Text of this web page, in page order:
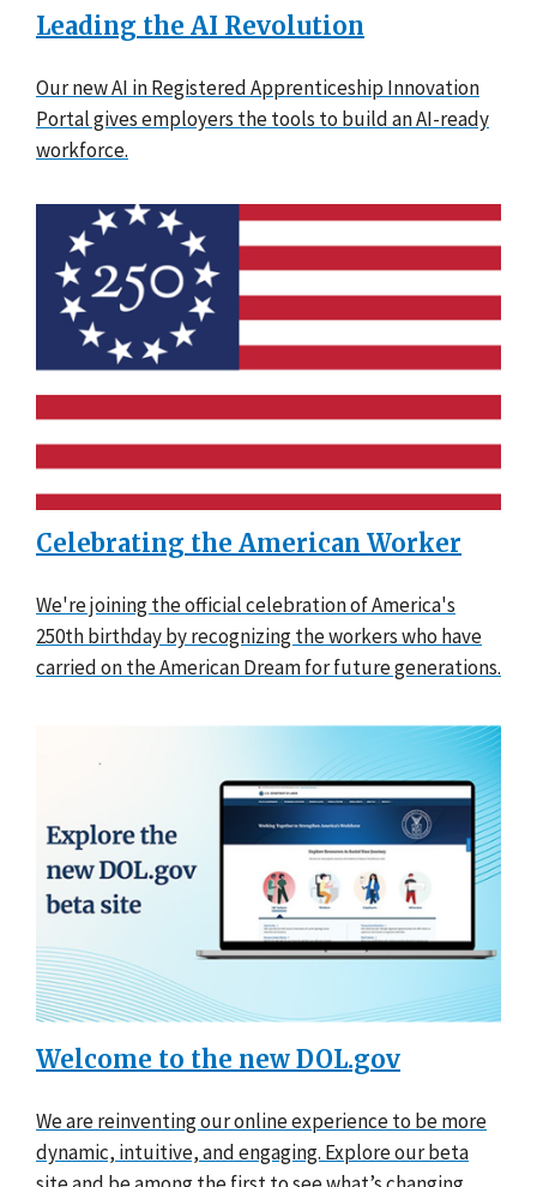
Leading the AI Revolution
Our new AI in Registered Apprenticeship Innovation
Portal gives employers the tools to build an AI-ready
workforce.
Celebrating the American Worker
We're joining the official celebration of America's
250th birthday by recognizing the workers who have
carried on the American Dream for future generations.
Welcome to the new DOL.gov
We are reinventing our online experience to be more
dynamic, intuitive, and engaging. Explore our beta